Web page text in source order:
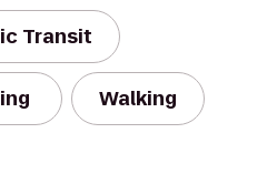
Transit
Walking